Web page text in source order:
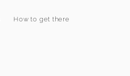
How to get there